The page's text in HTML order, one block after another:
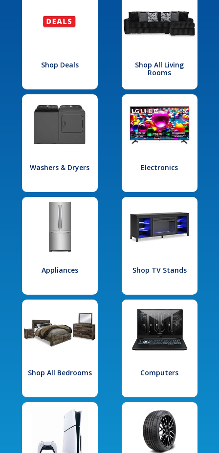
Shop Deals
Shop All Living
Rooms
Washers & Dryers Electronics
Appliances Shop TV Stands
Shop All Bedrooms Computers